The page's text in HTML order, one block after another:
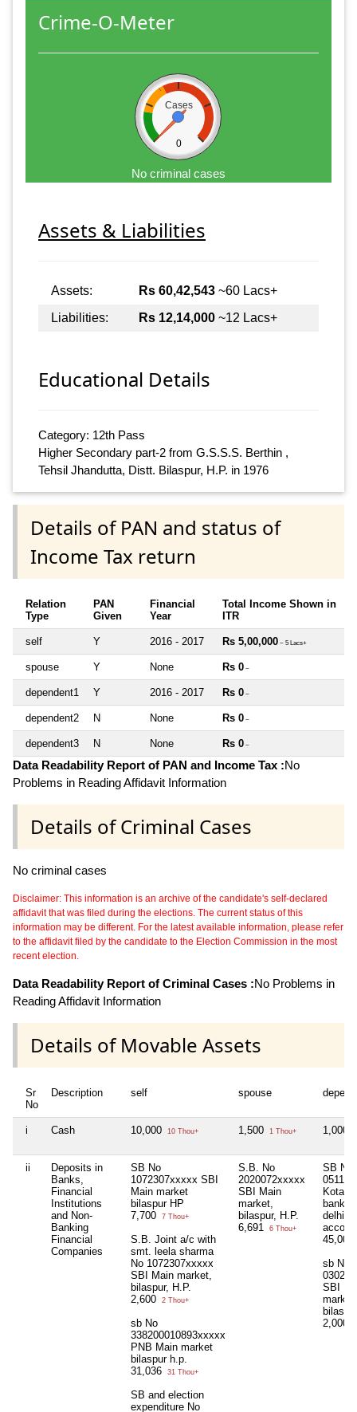
Crime-O-Meter
Cases
0
No criminal cases
Assets & Liabilities
Assets: Rs 60,42,543 ~60 Lacs+
Liabilities:
Rs 12,14,000 ~12 Lacs+
Educational Details
Category: 12th Pass
Higher Secondary part-2 from G.S.S.S. Berthin ,
Tehsil Jhandutta, Distt. Bilaspur, H.P. in 1976
Details of PAN and status of
Income Tax return
Relation
Type
PAN
Given
Financial
Year
Total Income Shown in
ITR
self Y 2016 - 2017 Rs 5,00,000 ~ 5 Lacs+
spouse Y None Rs 0 ~
dependent1 Y 2016 - 2017 Rs 0 ~
dependent2 N None Rs 0 ~
dependent3 N None Rs 0 ~
Data Readability Report of PAN and Income Tax :No
Problems in Reading Affidavit Information
Details of Criminal Cases
No criminal cases
Disclaimer: This information is an archive of the candidate's self-declared
affidavit that was filed during the elections. The current status of this
information may be different. For the latest available information, please refer
to the affidavit filed by the candidate to the Election Commission in the most
recent election.
Data Readability Report of Criminal Cases :No Problems in
Reading Affidavit Information
Details of Movable Assets
Sr
No
Description self spouse
i Cash 10,000 10 Thou+ 1,500 1 Thou+ 1,000
ii
Deposits in
Banks,
Financial
Institutions
and Non-
Banking
Financial
Companies
SB No
1072307xxxxx SBI
Main market
bilaspur HP
7,700
7 Thou+
S.B. Joint a/c with
smt. leela sharma
No 1072307xxxxx
SBI Main market,
bilaspur, H.P.
2,600
2 Thou+
sb No
338200010893xxxxx
PNB Main market
bilaspur h.p.
31,036
31 Thou+
SB and election
expenditure No
S.B. No
2020072xxxxx
SBI Main
market,
bilaspur, H.P.
6,691
6 Thou+
SB No
Kotak
bank,
delhi,
45,000
sb No
SBI
market
2,000